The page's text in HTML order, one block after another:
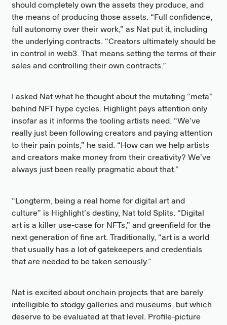
should completely own the assets they produce, and
the means of producing those assets. “Full confidence,
full autonomy over their work,” as Nat put it, including
the underlying contracts. “Creators ultimately should be
in control in web3. That means setting the terms of their
sales and controlling their own contracts.”
I asked Nat what he thought about the mutating “meta”
behind NFT hype cycles. Highlight pays attention only
insofar as it informs the tooling artists need. “We’ve
really just been following creators and paying attention
to their pain points,” he said. “How can we help artists
and creators make money from their creativity? We’ve
always just been really pragmatic about that.”
“Longterm, being a real home for digital art and
culture” is Highlight’s destiny, Nat told Splits. “Digital
art is a killer use-case for NFTs,” and greenfield for the
next generation of fine art. Traditionally, “art is a world
that usually has a lot of gatekeepers and credentials
that are needed to be taken seriously.”
Nat is excited about onchain projects that are barely
intelligible to stodgy galleries and museums, but which
deserve to be evaluated at that level. Profile-picture